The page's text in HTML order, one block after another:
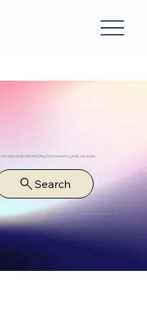
and insurance credentialing from news to guides, we cover
Search